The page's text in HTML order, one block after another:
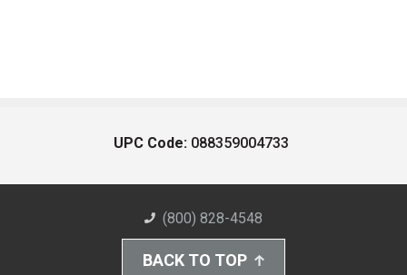
UPC Code: 088359004733
(800) 828-4548
BACK TO TOP